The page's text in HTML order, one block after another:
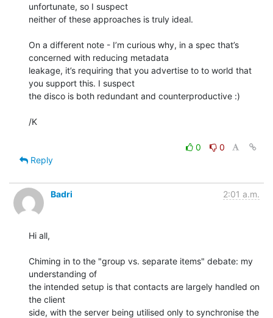
unfortunate, so I suspect
neither of these approaches is truly ideal.
On a different note - I’m curious why, in a spec that’s
concerned with reducing metadata
leakage, it’s requiring that you advertise to to world that
you support this. I suspect
the disco is both redundant and counterproductive :)
/K
0
0
Reply
Badri 2:01 a.m.
Hi all,
Chiming in to the "group vs. separate items" debate: my
understanding of
the intended setup is that contacts are largely handled on
the client
side, with the server being utilised only to synchronise the